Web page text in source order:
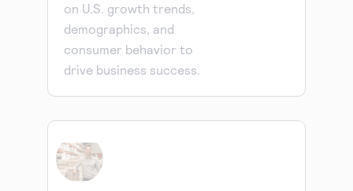
on U.S. growth trends,
demographics, and
consumer behavior to
drive business success.